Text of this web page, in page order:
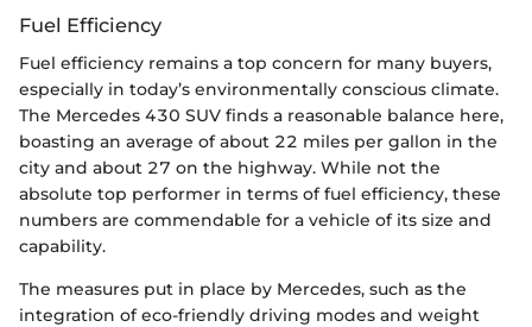
Fuel Efficiency
Fuel efficiency remains a top concern for many buyers,
especially in today’s environmentally conscious climate.
The Mercedes 430 SUV finds a reasonable balance here,
boasting an average of about 22 miles per gallon in the
city and about 27 on the highway. While not the
absolute top performer in terms of fuel efficiency, these
numbers are commendable for a vehicle of its size and
capability.
The measures put in place by Mercedes, such as the
integration of eco-friendly driving modes and weight